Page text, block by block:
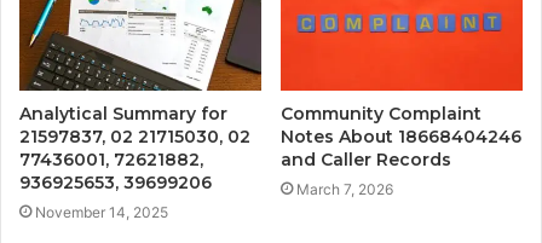
Analytical Summary for
21597837, 02 21715030, 02
77436001, 72621882,
936925653, 39699206
November 14, 2025
Community Complaint
Notes About 18668404246
and Caller Records
March 7, 2026